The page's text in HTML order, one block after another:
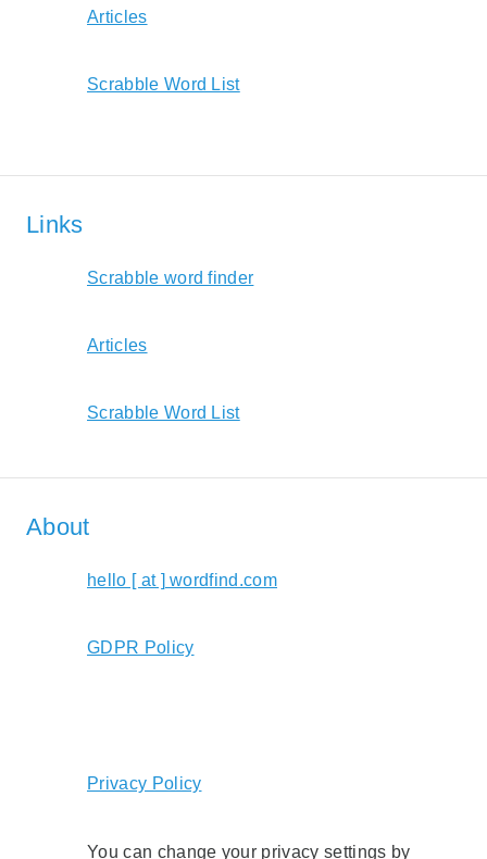
Articles
Scrabble Word List
Links
Scrabble word finder
Articles
Scrabble Word List
About
hello [ at ] wordfind.com
GDPR Policy
Privacy Policy
You can change your privacy settings by